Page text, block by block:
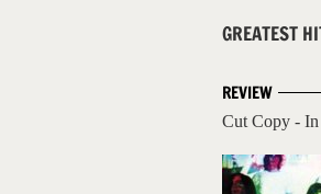
GREATEST
REVIEW
Cut Copy -